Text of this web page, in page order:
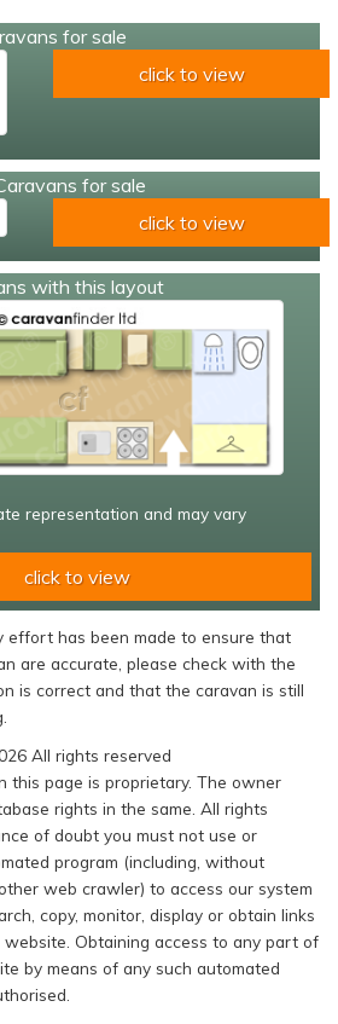
for sale
click to view
for sale
click to view
with this layout
representation and may vary
click to view
effort has been made to ensure that
are accurate, please check with the
is correct and that the caravan is still
All rights reserved
this page is proprietary. The owner
rights in the same. All rights
of doubt you must not use or
program (including, without
web crawler) to access our system
copy, monitor, display or obtain links
Obtaining access to any part of
by means of any such automated